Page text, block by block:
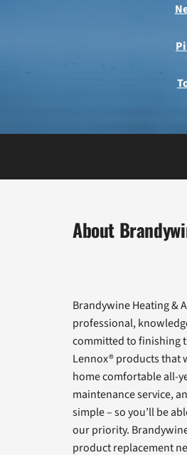
About
Brandywine Heating &
professional,
committed to finishing
Lennox® products that
home comfortable all-
maintenance service,
simple – so you’ll be
our priority.
product replacement